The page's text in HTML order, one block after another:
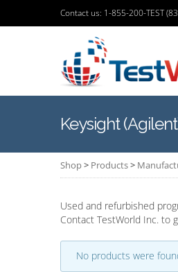
Contact us: 1-855-200-TEST
Keysight
Shop> Products>
Used and refurbished
Contact TestWorld Inc. to
No products were